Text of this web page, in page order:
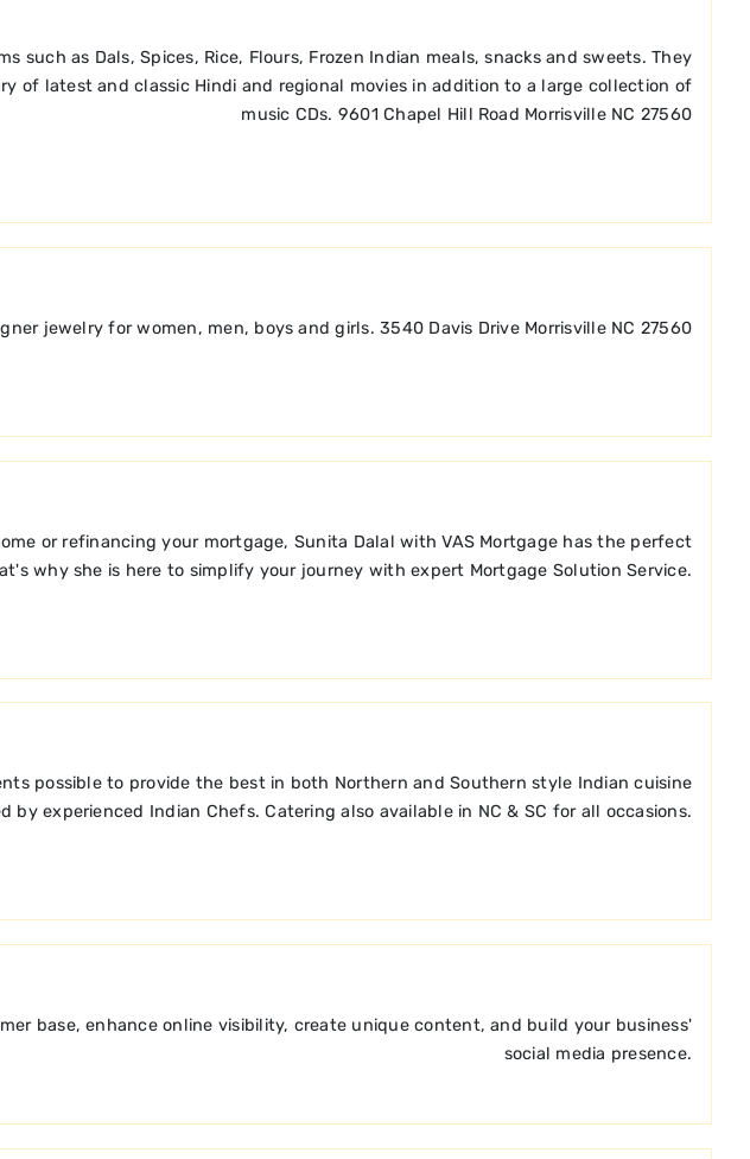
as Dals, Spices, Rice, Flours, Frozen Indian meals, snacks and sweets. They
of latest and classic Hindi and regional movies in addition to a large collection of
music CDs. 9601 Chapel Hill Road Morrisville NC 27560
jewelry for women, men, boys and girls. 3540 Davis Drive Morrisville NC 27560
or refinancing your mortgage, Sunita Dalal with VAS Mortgage has the perfect
why she is here to simplify your journey with expert Mortgage Solution Service.
possible to provide the best in both Northern and Southern style Indian cuisine
by experienced Indian Chefs. Catering also available in NC & SC for all occasions.
base, enhance online visibility, create unique content, and build your business'
social media presence.